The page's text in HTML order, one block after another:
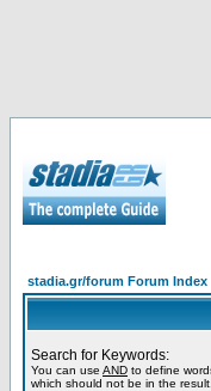
stadia.gr/forum Forum Index
Search for Keywords:
You can use AND to define
which should not be in the